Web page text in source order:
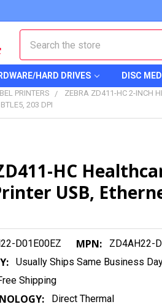
HARD DRIVES DISC
PRINTERS
ZEBRA ZD411-HC 2-INCH
203 DPI
HC
USB,
D01E00EZ MPN: ZD4AH22-
Usually Ships Same Business
Shipping
Direct Thermal